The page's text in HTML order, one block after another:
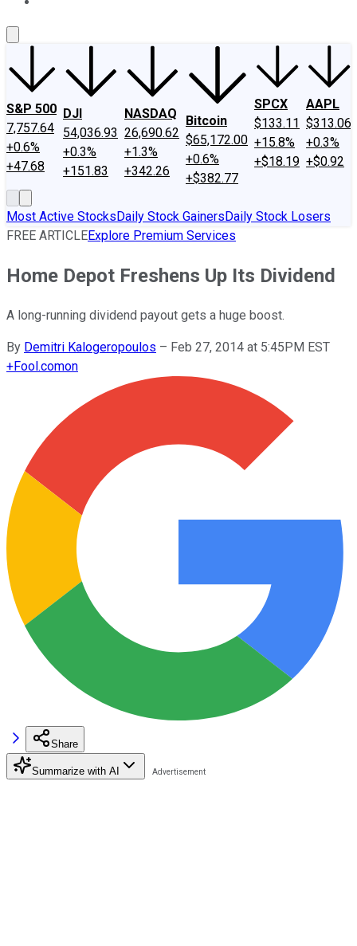
S&P 500
7,757.64
+0.6%
+47.68
DJI
54,036.93
+0.3%
+151.83
NASDAQ
26,690.62
+1.3%
+342.26
Bitcoin
$65,172.00
+0.6%
+$382.77
SPCX
$133.11
+15.8%
+$18.19
AAPL
$313.06
+0.3%
+$0.92
Most Active StocksDaily Stock GainersDaily Stock Losers
FREE ARTICLEExplore Premium Services
Home Depot Freshens Up Its Dividend
A long-running dividend payout gets a huge boost.
By Demitri Kalogeropoulos – Feb 27, 2014 at 5:45PM EST
+Fool.comon
Share
Summarize with AI